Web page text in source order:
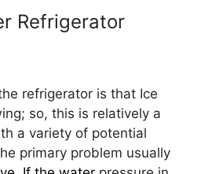
Refrigerator
refrigerator is that Ice
so, this is relatively a
a variety of potential
primary problem usually